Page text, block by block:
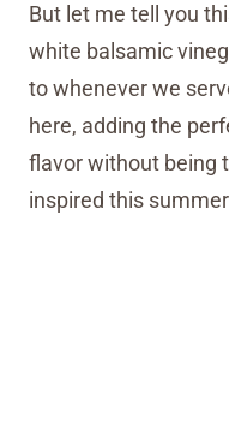
But let me tell you
white balsamic
to whenever we
here, adding the
flavor without being
inspired this